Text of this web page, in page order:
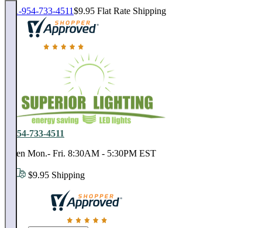
1-954-733-4511$9.95 Flat Rate Shipping
18,000 positive reviews. In business since 1978
1-954-733-4511
Open Mon.- Fri. 8:30AM - 5:30PM EST
$9.95 Shipping
18,000 positive reviews. In business since 1978